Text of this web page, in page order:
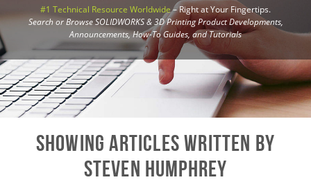
#1 Technical Resource Worldwide– Right at Your Fingertips.
Search or Browse SOLIDWORKS & 3D Printing Product Developments,
Announcements, How-To Guides, and Tutorials
Showing Articles written by
Steven Humphrey